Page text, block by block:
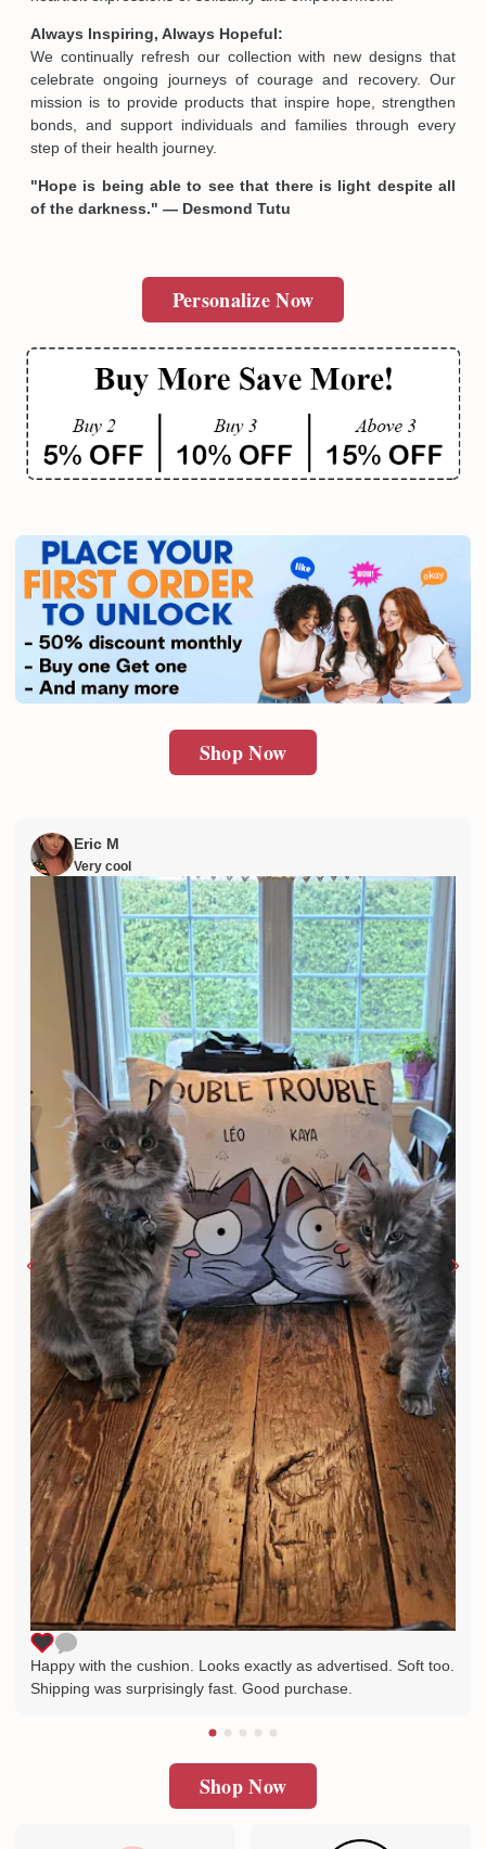
Always Inspiring, Always Hopeful:
We continually refresh our collection with new designs that
celebrate ongoing journeys of courage and recovery. Our
mission is to provide products that inspire hope, strengthen
bonds, and support individuals and families through every
step of their health journey.
"Hope is being able to see that there is light despite all
of the darkness." — Desmond Tutu
Personalize Now
Shop Now
Eric M
Very cool
Happy with the cushion. Looks exactly as advertised. Soft too.
Shipping was surprisingly fast. Good purchase.
Shop Now